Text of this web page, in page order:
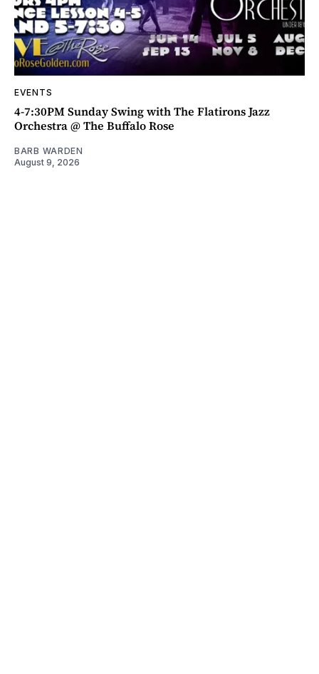
EVENTS
4-7:30PM Sunday Swing with The Flatirons Jazz
Orchestra @ The Buffalo Rose
BARB WARDEN
August 9, 2026